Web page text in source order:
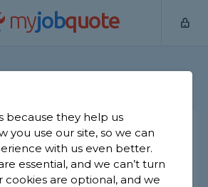
myjobquote
from a
this question
because they help us
you use our site, so we can
with us even better.
essential, and we can’t turn
cookies are optional, and we